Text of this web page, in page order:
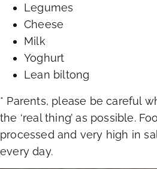
Legumes
Cheese
Milk
Yoghurt
Lean biltong
* Parents, please be careful
the ‘real thing’ as possible.
processed and very high in
every day.